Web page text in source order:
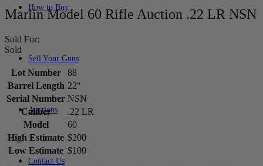
How to Buy
Sell Your Guns
Auctions
Contact Us
Marlin Model 60 Rifle Auction .22 LR NSN
Sold For:
Sold
Lot Number
88
Barrel Length 22"
Serial Number NSN
Caliber
.22 LR
Model
60
High Estimate $200
Low Estimate $100